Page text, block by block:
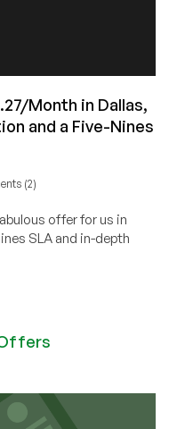
Month in Dallas,
and a Five-Nines
(2)
offer for us in
SLA and in-depth